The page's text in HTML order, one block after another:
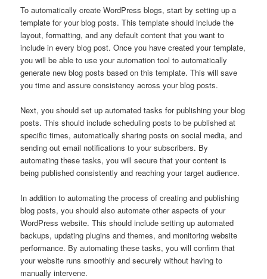
To automatically create WordPress blogs, start by setting up a
template for your blog posts. This template should include the
layout, formatting, and any default content that you want to
include in every blog post. Once you have created your template,
you will be able to use your automation tool to automatically
generate new blog posts based on this template. This will save
you time and assure consistency across your blog posts.
Next, you should set up automated tasks for publishing your blog
posts. This should include scheduling posts to be published at
specific times, automatically sharing posts on social media, and
sending out email notifications to your subscribers. By
automating these tasks, you will secure that your content is
being published consistently and reaching your target audience.
In addition to automating the process of creating and publishing
blog posts, you should also automate other aspects of your
WordPress website. This should include setting up automated
backups, updating plugins and themes, and monitoring website
performance. By automating these tasks, you will confirm that
your website runs smoothly and securely without having to
manually intervene.